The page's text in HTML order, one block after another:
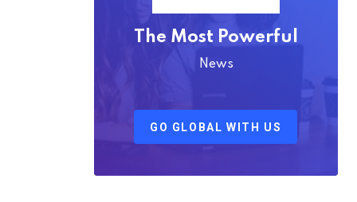
The Most Powerful
News
GO GLOBAL WITH US